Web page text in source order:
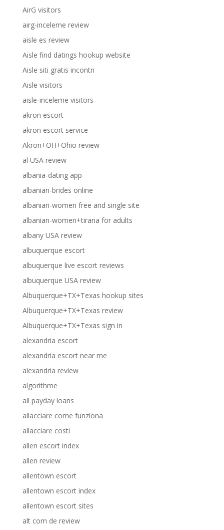
AirG visitors
airg-inceleme review
aisle es review
Aisle find datings hookup website
Aisle siti gratis incontri
Aisle visitors
aisle-inceleme visitors
akron escort
akron escort service
Akron+OH+Ohio review
al USA review
albania-dating app
albanian-brides online
albanian-women free and single site
albanian-women+tirana for adults
albany USA review
albuquerque escort
albuquerque live escort reviews
albuquerque USA review
Albuquerque+TX+Texas hookup sites
Albuquerque+TX+Texas review
Albuquerque+TX+Texas sign in
alexandria escort
alexandria escort near me
alexandria review
algorithme
all payday loans
allacciare come funziona
allacciare costi
allen escort index
allen review
allentown escort
allentown escort index
allentown escort sites
alt com de review